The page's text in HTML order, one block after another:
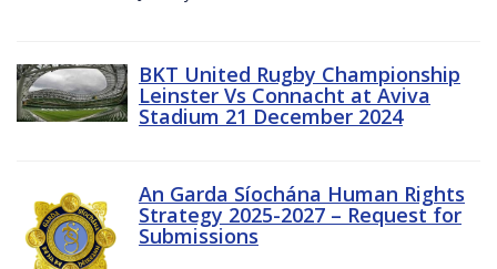
BKT United Rugby Championship
Leinster Vs Connacht at Aviva
Stadium 21 December 2024
An Garda Síochána Human Rights
Strategy 2025-2027 – Request for
Submissions